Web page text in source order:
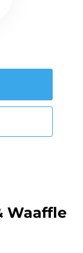
Waaffle